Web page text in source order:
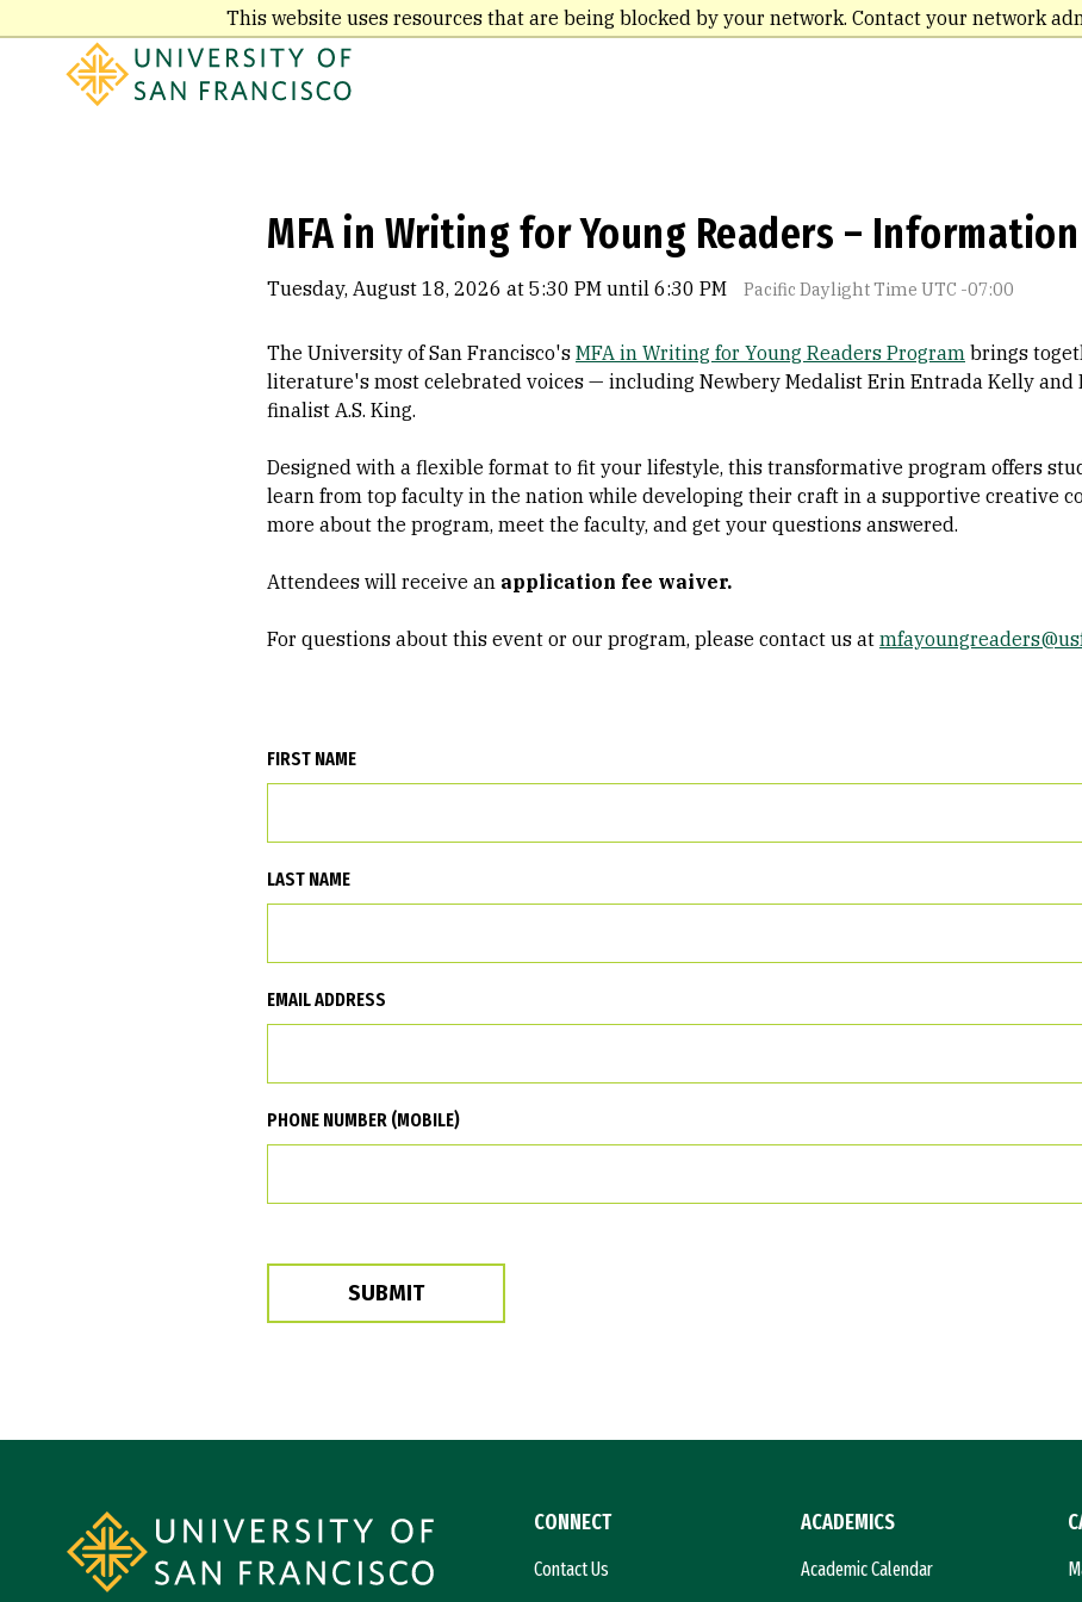
This website uses resources that are being blocked by your network. Contact your network
to
content
MFA in Writing for Young Readers –
Tuesday, August 18, 2026 at 5:30 PM until 6:30 PM Pacific Daylight Time UTC -07:00
The University of San Francisco's MFA in Writing for Young Readers Program brings
literature's most celebrated voices — including Newbery Medalist Erin Entrada Kelly and
finalist A.S. King.
Designed with a flexible format to fit your lifestyle, this transformative program offers
learn from top faculty in the nation while developing their craft in a supportive creative
more about the program, meet the faculty, and get your questions answered.
Attendees will receive an application fee waiver.
For questions about this event or our program, please contact us at
FIRST NAME
LAST NAME
EMAIL ADDRESS
PHONE NUMBER (MOBILE)
SUBMIT
CONNECT
Contact Us
ACADEMICS
Academic Calendar